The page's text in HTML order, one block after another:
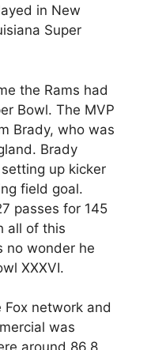
in New
Super
the Rams had
Bowl. The MVP
Brady, who was
Brady
up kicker
field goal.
passes for 145
all of this
no wonder he
XXXVI.
network and
was
around 86.8